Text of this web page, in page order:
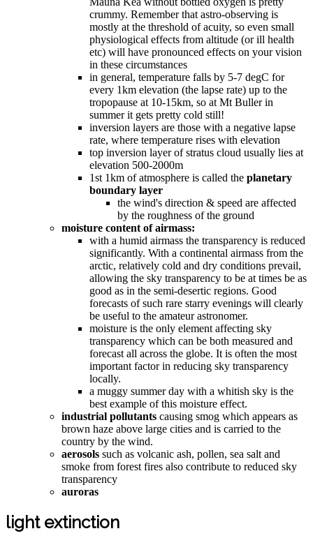
crummy. Remember that astro-observing is
mostly at the threshold of acuity, so even small
physiological effects from altitude (or ill health
etc) will have pronounced effects on your vision
in these circumstances
in general, temperature falls by 5-7 degC for
every 1km elevation (the lapse rate) up to the
tropopause at 10-15km, so at Mt Buller in
summer it gets pretty cold still!
inversion layers are those with a negative lapse
rate, where temperature rises with elevation
top inversion layer of stratus cloud usually lies at
elevation 500-2000m
1st 1km of atmosphere is called the planetary
boundary layer
the wind's direction & speed are affected
by the roughness of the ground
moisture content of airmass:
with a humid airmass the transparency is reduced
significantly. With a continental airmass from the
arctic, relatively cold and dry conditions prevail,
allowing the sky transparency to be at times be as
good as in the semi-desertic regions. Good
forecasts of such rare starry evenings will clearly
be useful to the amateur astronomer.
moisture is the only element affecting sky
transparency which can be both measured and
forecast all across the globe. It is often the most
important factor in reducing sky transparency
locally.
a muggy summer day with a whitish sky is the
best example of this moisture effect.
industrial pollutants causing smog which appears as
brown haze above large cities and is carried to the
country by the wind.
aerosols such as volcanic ash, pollen, sea salt and
smoke from forest fires also contribute to reduced sky
transparency
auroras
light extinction